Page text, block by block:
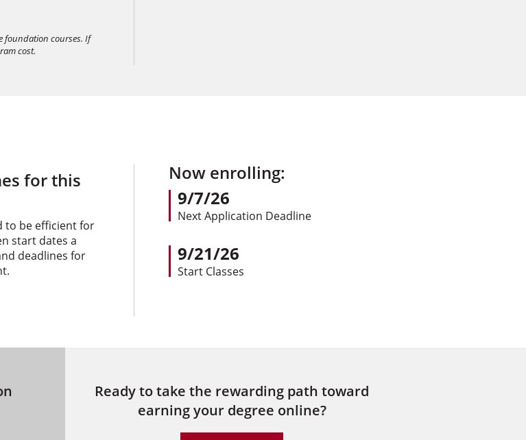
foundation courses. If
cost.
for this
to be efficient for
start dates a
deadlines for
Now enrolling:
9/7/26
Next Application Deadline
9/21/26
Start Classes
Ready to take the rewarding path toward
earning your degree online?